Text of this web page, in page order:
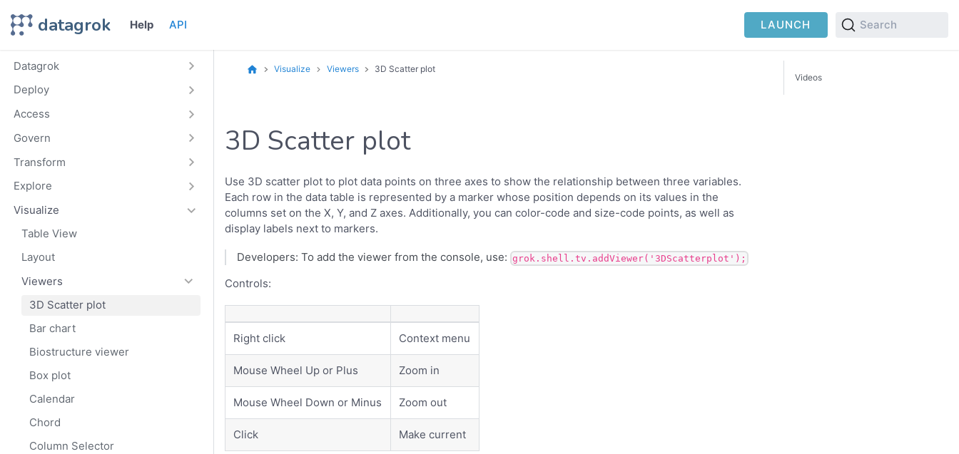
datagrok Help API LAUNCH Search
Datagrok
Deploy
Access
Govern
Transform
Explore
Visualize
Table View
Layout
Viewers
3D Scatter plot
Bar chart
Biostructure viewer
Box plot
Calendar
Chord
Column Selector
Visualize Viewers 3D Scatter plot
3D Scatter plot
Use 3D scatter plot to plot data points on three axes to show the relationship between three variables.
Each row in the data table is represented by a marker whose position depends on its values in the
columns set on the X, Y, and Z axes. Additionally, you can color-code and size-code points, as well as
display labels next to markers.
Developers: To add the viewer from the console, use: grok.shell.tv.addViewer('3DScatterplot');
Controls:
Right click Context menu
Mouse Wheel Up or Plus Zoom in
Mouse Wheel Down or Minus Zoom out
Click Make current
Videos